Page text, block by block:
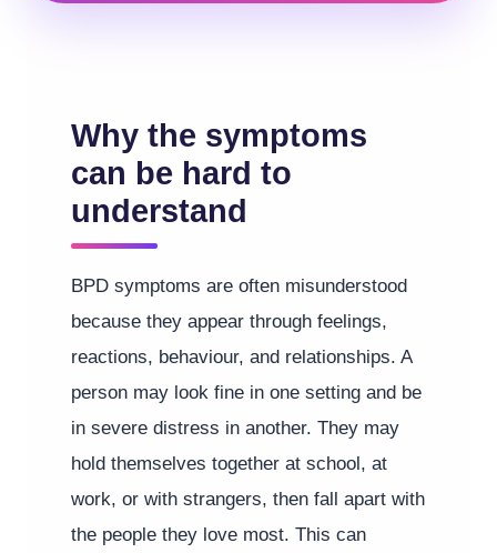
Why the symptoms
can be hard to
understand
BPD symptoms are often misunderstood
because they appear through feelings,
reactions, behaviour, and relationships. A
person may look fine in one setting and be
in severe distress in another. They may
hold themselves together at school, at
work, or with strangers, then fall apart with
the people they love most. This can